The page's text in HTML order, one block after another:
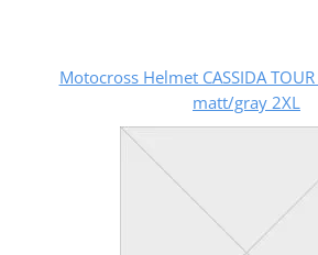
Motocross Helmet CASSIDA
matt/gray 2XL